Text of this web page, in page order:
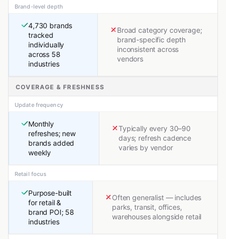
Brand-level depth
4,730 brands
tracked
individually
across 58
industries
Broad category coverage;
brand-specific depth
inconsistent across
vendors
COVERAGE & FRESHNESS
Update frequency
Monthly
refreshes; new
brands added
weekly
Typically every 30–90
days; refresh cadence
varies by vendor
Retail focus
Purpose-built
for retail &
brand POI; 58
industries
Often generalist — includes
parks, transit, offices,
warehouses alongside retail